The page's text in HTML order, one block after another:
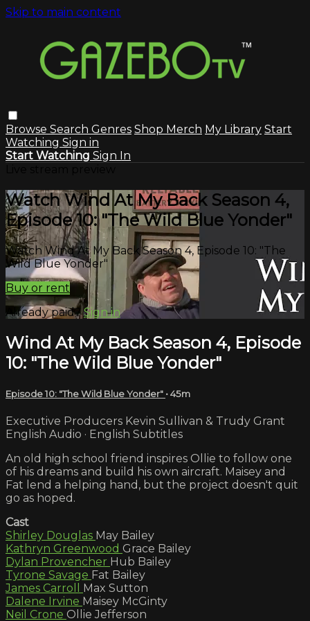
Skip to main content
Browse Search Genres Shop Merch My Library Start
Watching Sign in
Start Watching Sign In
Watch Wind At My Back Season 4,
Episode 10: "The Wild Blue Yonder"
Watch Wind At My Back Season 4, Episode 10: "The
Wild Blue Yonder"
Buy or rent
Already paid?Sign in
Wind At My Back Season 4, Episode
10: "The Wild Blue Yonder"
Episode 10: "The Wild Blue Yonder" • 45m
Executive Producers Kevin Sullivan & Trudy Grant
English Audio · English Subtitles
An old high school friend inspires Ollie to follow one
of his dreams and build his own aircraft. Maisey and
Fat lend a helping hand, but the project doesn't quit
go as hoped.
Cast
Shirley Douglas May Bailey
Kathryn Greenwood Grace Bailey
Dylan Provencher Hub Bailey
Tyrone Savage Fat Bailey
James Carroll Max Sutton
Dalene Irvine Maisey McGinty
Neil Crone Ollie Jefferson